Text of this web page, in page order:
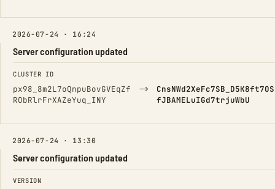
2026-07-24 · 16:24
Server configuration updated
FIELD FROM TO
CLUSTER ID
px98_8m2L7oQnpuBovGVEqZf
RObRlrFrXAZeYuq_INY
→
CnsNWd2XeFc7SB_D5K8ft7OS
fJBAMELuIGd7trjuWbU
2026-07-24 · 13:30
Server configuration updated
FIELD FROM TO
VERSION